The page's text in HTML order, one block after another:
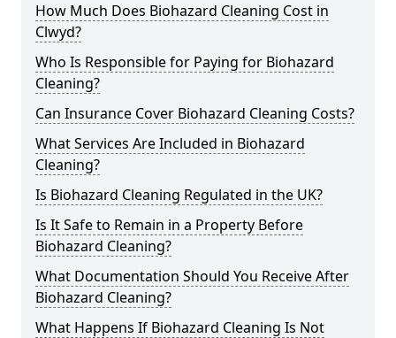
How Much Does Biohazard Cleaning Cost in
Clwyd?
Who Is Responsible for Paying for Biohazard
Cleaning?
Can Insurance Cover Biohazard Cleaning Costs?
What Services Are Included in Biohazard
Cleaning?
Is Biohazard Cleaning Regulated in the UK?
Is It Safe to Remain in a Property Before
Biohazard Cleaning?
What Documentation Should You Receive After
Biohazard Cleaning?
What Happens If Biohazard Cleaning Is Not